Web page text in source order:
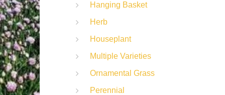
Hanging Basket
Herb
Houseplant
Multiple Varieties
Ornamental Grass
Perennial